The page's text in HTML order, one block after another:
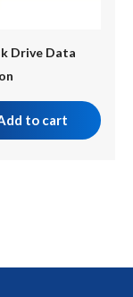
Drive Data
to cart